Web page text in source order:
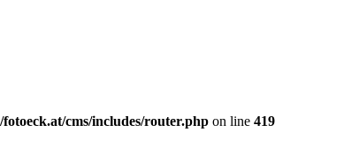
cms/includes/router.php on line 419